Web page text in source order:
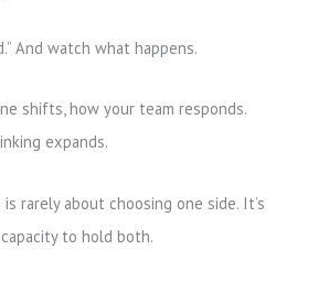
And watch what happens.
shifts, how your team responds.
expands.
rarely about choosing one side. It’s
to hold both.